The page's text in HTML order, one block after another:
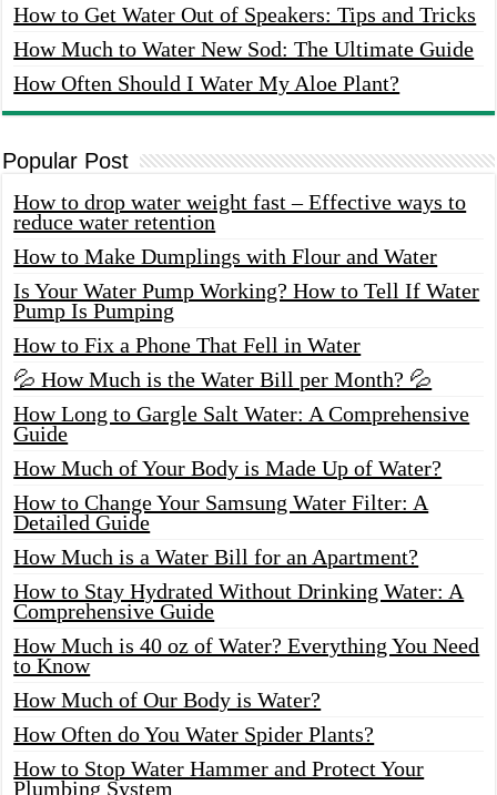
How to Get Water Out of Speakers: Tips and Tricks
How Much to Water New Sod: The Ultimate Guide
How Often Should I Water My Aloe Plant?
Popular Post
How to drop water weight fast – Effective ways to
reduce water retention
How to Make Dumplings with Flour and Water
Is Your Water Pump Working? How to Tell If Water
Pump Is Pumping
How to Fix a Phone That Fell in Water
💦 How Much is the Water Bill per Month? 💦
How Long to Gargle Salt Water: A Comprehensive
Guide
How Much of Your Body is Made Up of Water?
How to Change Your Samsung Water Filter: A
Detailed Guide
How Much is a Water Bill for an Apartment?
How to Stay Hydrated Without Drinking Water: A
Comprehensive Guide
How Much is 40 oz of Water? Everything You Need
to Know
How Much of Our Body is Water?
How Often do You Water Spider Plants?
How to Stop Water Hammer and Protect Your
Plumbing System